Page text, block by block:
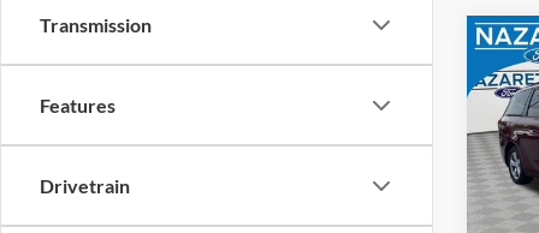
Transmission
Features
Drivetrain
2012
VIN:
Koch